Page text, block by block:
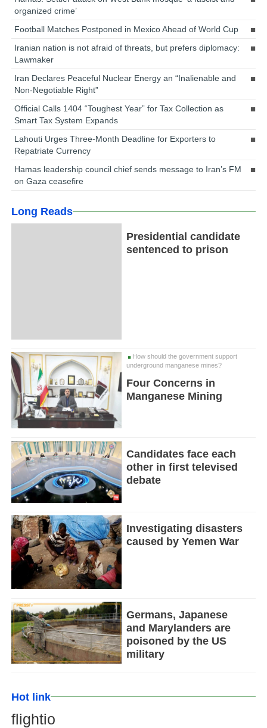
organized crime’
Football Matches Postponed in Mexico Ahead of World Cup
Iranian nation is not afraid of threats, but prefers diplomacy:
Lawmaker
Iran Declares Peaceful Nuclear Energy an “Inalienable and
Non-Negotiable Right”
Official Calls 1404 “Toughest Year” for Tax Collection as
Smart Tax System Expands
Lahouti Urges Three-Month Deadline for Exporters to
Repatriate Currency
Hamas leadership council chief sends message to Iran’s FM
on Gaza ceasefire
Long Reads
Presidential candidate
sentenced to prison
How should the government support
underground manganese mines?
Four Concerns in
Manganese Mining
Candidates face each
other in first televised
debate
Investigating disasters
caused by Yemen War
Germans, Japanese
and Marylanders are
poisoned by the US
military
Hot link
flightio